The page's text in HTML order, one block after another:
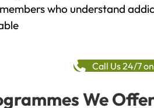
who understand
Call Us 24/7
We